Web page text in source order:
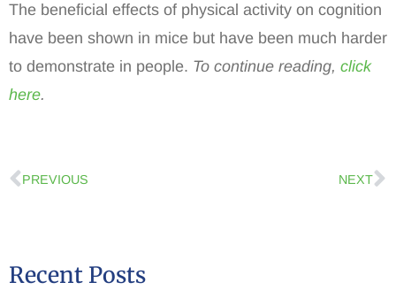
The beneficial effects of physical activity on cognition
have been shown in mice but have been much harder
to demonstrate in people. To continue reading, click
here.
PREVIOUS NEXT
Recent Posts